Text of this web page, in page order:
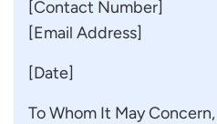
[Contact Number]
[Email Address]
[Date]
To Whom It May Concern,